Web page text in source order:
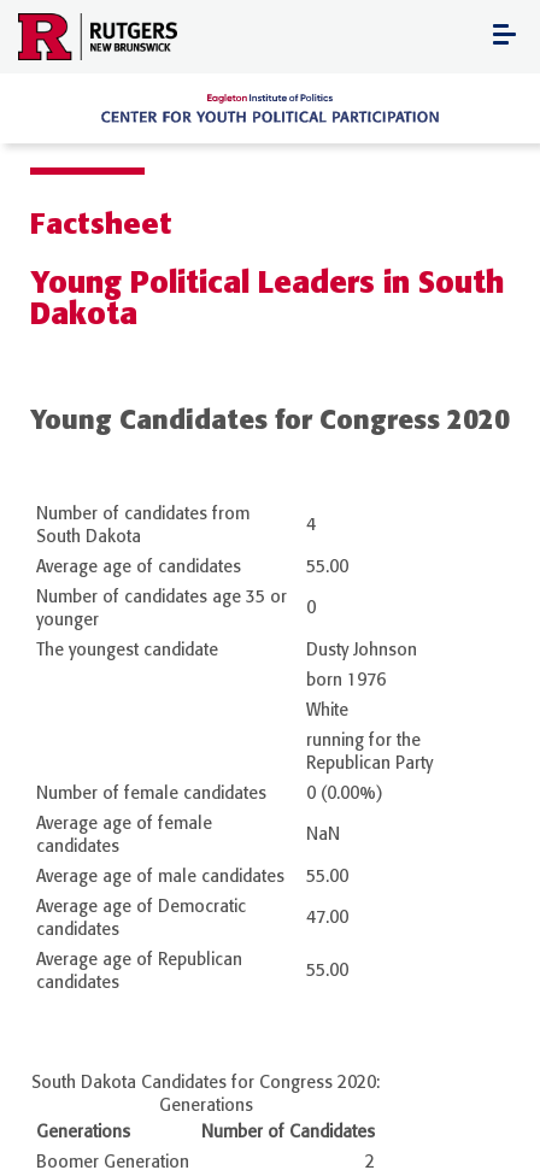
Skip
content
Factsheet
Young Political Leaders in South
Dakota
Young Candidates for Congress 2020
Number of candidates from
South Dakota
4
Average age of candidates
55.00
Number of candidates age 35 or
younger
0
The youngest candidate
Dusty Johnson
born 1976
White
running for the
Republican Party
Number of female candidates
0 (0.00%)
Average age of female
candidates
NaN
Average age of male candidates
55.00
Average age of Democratic
candidates
47.00
Average age of Republican
candidates
55.00
South Dakota Candidates for Congress 2020:
Generations
Generations
Number of Candidates
Boomer Generation
2